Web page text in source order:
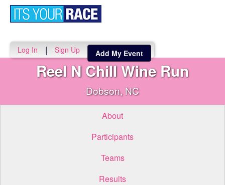
Log In | Sign Up Add My Event
Reel N Chill Wine Run
Dobson, NC
About
Participants
Teams
Results